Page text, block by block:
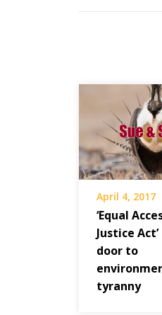
April 4, 2017
‘Equal
Justice
door to
tyranny